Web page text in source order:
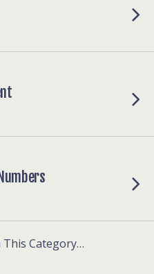
This Category…